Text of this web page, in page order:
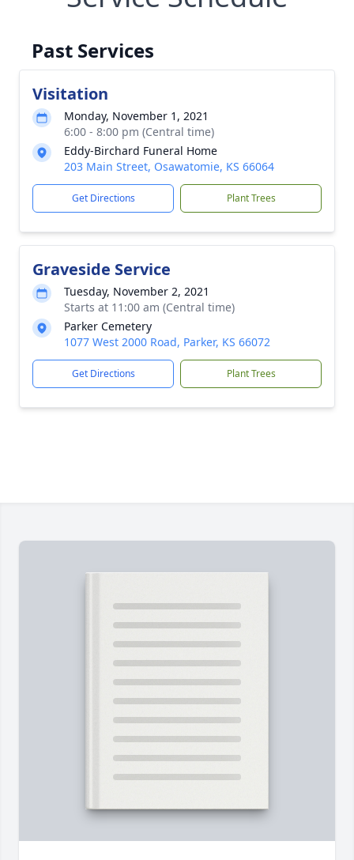
Past Services
Visitation
Monday, November 1, 2021
6:00 - 8:00 pm (Central time)
Eddy-Birchard Funeral Home
203 Main Street, Osawatomie, KS 66064
Get Directions Plant Trees
Graveside Service
Tuesday, November 2, 2021
Starts at 11:00 am (Central time)
Parker Cemetery
1077 West 2000 Road, Parker, KS 66072
Get Directions Plant Trees